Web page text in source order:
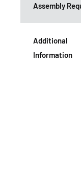
Assembly
Additional
Information